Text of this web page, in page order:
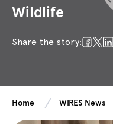
Wildlife
Share the story:
Home WIRES News